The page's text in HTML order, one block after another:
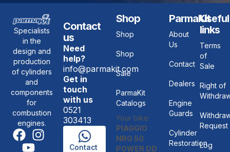
Specialists
in the
design and
production
of cylinders
and
components
for
combustion
engines.
Contact
us
Need
help?
info@parmakit.com
Get in
touch
with us
0521
303413
Contact
Shop
Shop
Shop
Sale
ParmaKit
Catalogs
Your bike:
PIAGGIO
NRG 50
POWER DD
ParmaKit
About
Us
Contact
Dealers
Engine
Guards
Cylinder
Restoration
Useful
links
Terms
of
Sale
Right of
Request
Log